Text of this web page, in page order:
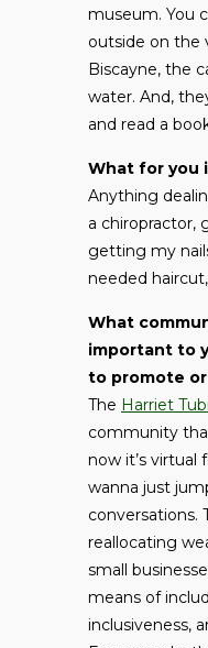
museum. You
outside on the
Biscayne, the
water. And,
and read a
What for you
Anything
a chiropractor,
getting my
needed
What
important to
to promote or
The Harriet
community
now it’s virtual
wanna just
conversations.
reallocating
small
means of
inclusiveness,